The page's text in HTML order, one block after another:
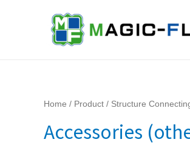
Home / Product / Structure
Accessories